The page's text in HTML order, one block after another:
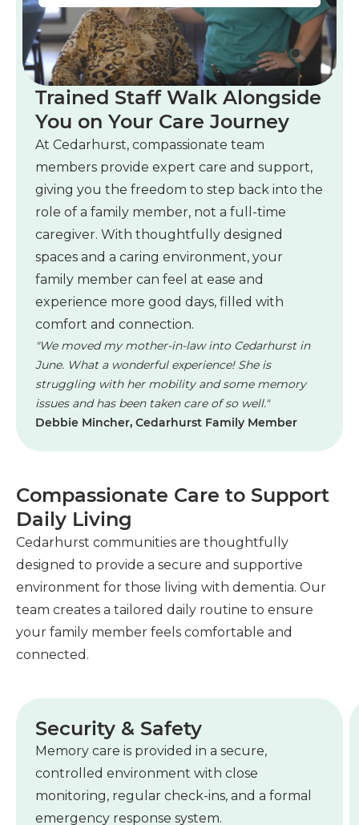
Trained Staff Walk Alongside
You on Your Care Journey
At Cedarhurst, compassionate team
members provide expert care and support,
giving you the freedom to step back into the
role of a family member, not a full-time
caregiver. With thoughtfully designed
spaces and a caring environment, your
family member can feel at ease and
experience more good days, filled with
comfort and connection.
"We moved my mother-in-law into Cedarhurst in
June. What a wonderful experience! She is
struggling with her mobility and some memory
issues and has been taken care of so well."
Debbie Mincher, Cedarhurst Family Member
Compassionate Care to Support
Daily Living
Cedarhurst communities are thoughtfully
designed to provide a secure and supportive
environment for those living with dementia. Our
team creates a tailored daily routine to ensure
your family member feels comfortable and
connected.
Security & Safety
Memory care is provided in a secure,
controlled environment with close
monitoring, regular check-ins, and a formal
emergency response system.